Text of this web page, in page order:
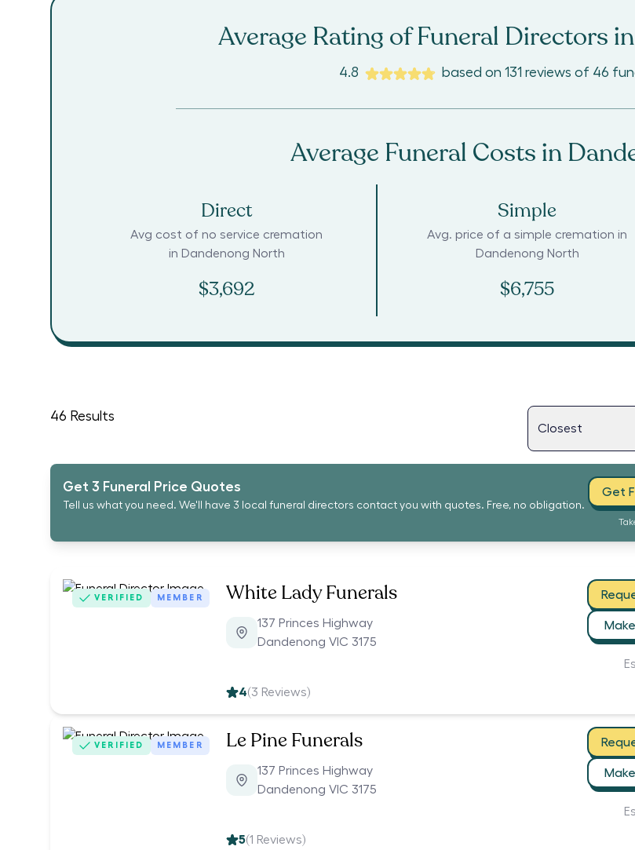
Average Rating of Funeral Directors in
4.8 based on 131 reviews of 46
Average Funeral Costs in
Direct
Avg cost of no service cremation
in Dandenong North
$3,692
Simple
Avg. price of a simple cremation in
Dandenong North
$6,755
46 Results
Get 3 Funeral Price Quotes
Tell us what you need. We'll have 3 local funeral directors contact you with quotes. Free, no obligation.
Get
VERIFIED MEMBER White Lady Funerals
137 Princes Highway
Dandenong VIC 3175
4(3 Reviews)
VERIFIED MEMBER Le Pine Funerals
137 Princes Highway
Dandenong VIC 3175
5(1 Reviews)